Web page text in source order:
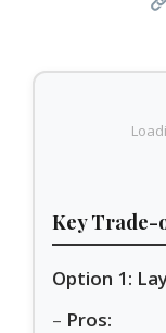
Key Trade-
Option 1:
– Pros: